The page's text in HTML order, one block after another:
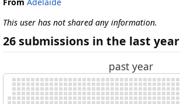
This user has not shared any information.
26 submissions in the last year
past year